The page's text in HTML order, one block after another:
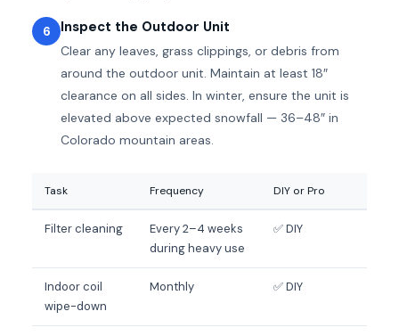
6 Inspect the Outdoor Unit
Clear any leaves, grass clippings, or debris from
around the outdoor unit. Maintain at least 18″
clearance on all sides. In winter, ensure the unit is
elevated above expected snowfall — 36–48″ in
Colorado mountain areas.
Task Frequency DIY or Pro
Filter cleaning
Every 2–4 weeks
during heavy use
✅ DIY
Indoor coil
wipe-down
Monthly ✅ DIY